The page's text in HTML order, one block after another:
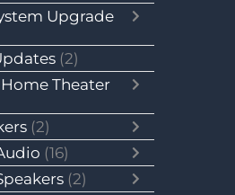
Upgrade
(2)
Theater
(2)
(16)
(2)